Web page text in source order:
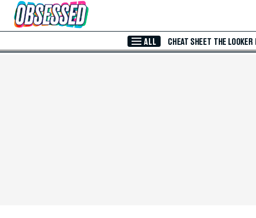
Skip to Main Content
ALL CHEAT SHEET THE LOOKER